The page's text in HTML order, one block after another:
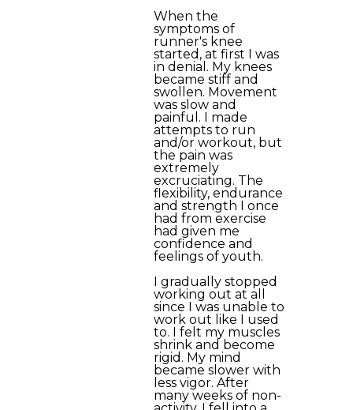
When the
symptoms of
runner's knee
started, at first I was
in denial. My knees
became stiff and
swollen. Movement
was slow and
painful. I made
attempts to run
and/or workout, but
the pain was
extremely
excruciating. The
flexibility, endurance
and strength I once
had from exercise
had given me
confidence and
feelings of youth.
I gradually stopped
working out at all
since I was unable to
work out like I used
to. I felt my muscles
shrink and become
rigid. My mind
became slower with
less vigor. After
many weeks of non-